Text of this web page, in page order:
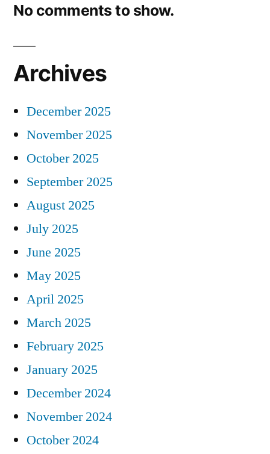
No comments to show.
Archives
December 2025
November 2025
October 2025
September 2025
August 2025
July 2025
June 2025
May 2025
April 2025
March 2025
February 2025
January 2025
December 2024
November 2024
October 2024